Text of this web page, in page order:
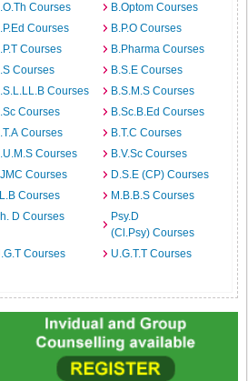
Courses
B.Optom Courses
Courses
B.P.O Courses
Courses
B.Pharma Courses
Courses
B.S.E Courses
Courses
B.S.M.S Courses
Courses
B.Sc.B.Ed Courses
Courses
B.T.C Courses
Courses
B.V.Sc Courses
Courses
D.S.E (CP) Courses
Courses
M.B.B.S Courses
D Courses
Psy.D
(Cl.Psy) Courses
Courses
U.G.T.T Courses